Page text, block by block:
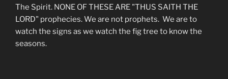
The Spirit. NONE OF THESE ARE "THUS SAITH THE
LORD" prophecies. We are not prophets. We are to
watch the signs as we watch the fig tree to know the
seasons.